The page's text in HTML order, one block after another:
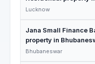
Lucknow
Jana Small Finance
property in
Bhubaneswar